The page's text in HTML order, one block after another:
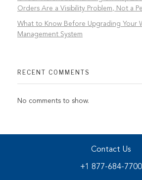
Orders Are a Visibility Problem, Not a
What to Know Before Upgrading Your
Management System
RECENT COMMENTS
No comments to show.
Contact Us
+1 877-684-7700